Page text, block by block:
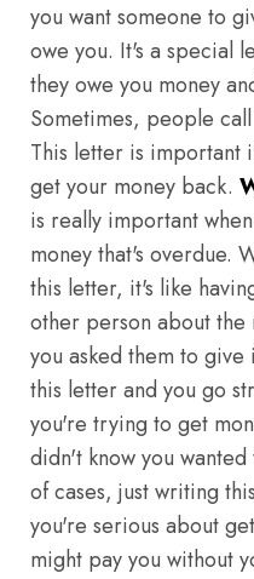
you want someone to
owe you. It's a special
they owe you money
Sometimes, people
This letter is important
get your money back.
is really important
money that's overdue.
this letter, it's like
other person about the
you asked them to
this letter and you go
you're trying to get
didn't know you
of cases, just writing
you're serious about
might pay you without